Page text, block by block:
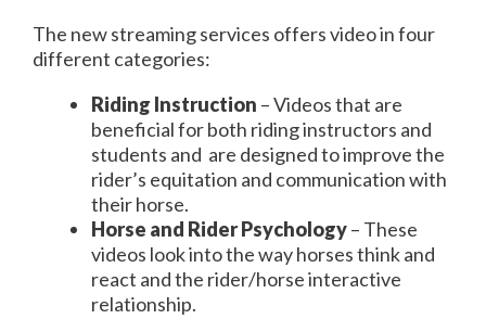
The new streaming services offers video in four
different categories:
Riding Instruction – Videos that are
beneficial for both riding instructors and
students and are designed to improve the
rider’s equitation and communication with
their horse.
Horse and Rider Psychology– These
videos look into the way horses think and
react and the rider/horse interactive
relationship.